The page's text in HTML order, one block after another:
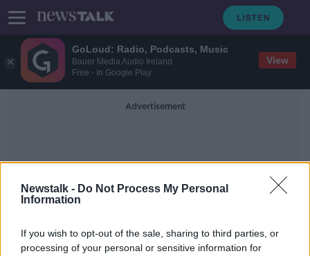
GoLoud: Radio, Podcasts, Music
Bauer Media Audio Ireland
Free - In Google Play
View
Newstalk - Do Not Process My Personal
Information
If you wish to opt-out of the sale, sharing to third parties, or
processing of your personal or sensitive information for
Advertisement
Culturally Conditioned